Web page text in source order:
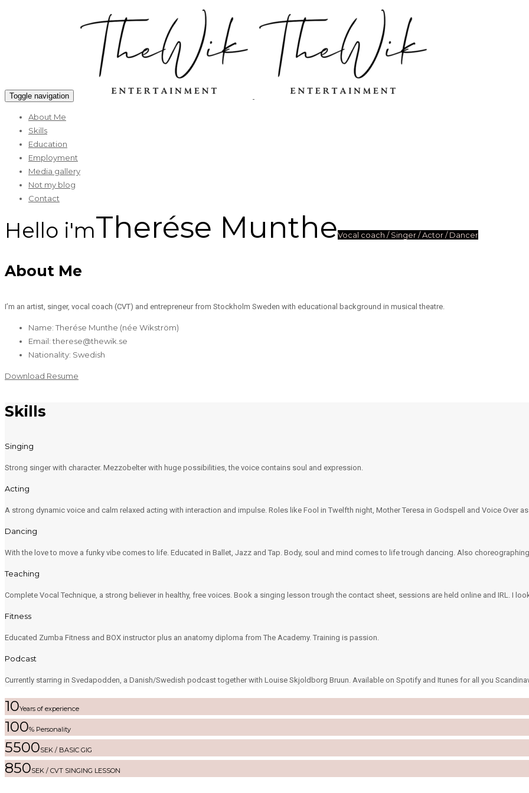
Toggle navigation
About Me
Skills
Education
Employment
Media gallery
Not my blog
Contact
Hello i'mTherése MuntheVocal coach / Singer / Actor / Dancer
About Me
I’m an artist, singer, vocal coach (CVT) and entrepreneur from Stockholm Sweden with educational background in musical theatre.
Name: Therése Munthe (née Wikström)
Email: therese@thewik.se
Nationality: Swedish
Download Resume
Skills
Singing
Strong singer with character. Mezzobelter with huge possibilities, the voice contains soul and expression.
Acting
A strong dynamic voice and calm relaxed acting with interaction and impulse. Roles like Fool in Twelfth night, Mother Teresa in Godspell and Voice Over
Dancing
With the love to move a funky vibe comes to life. Educated in Ballet, Jazz and Tap. Body, soul and mind comes to life trough dancing. Also
Teaching
Complete Vocal Technique, a strong believer in healthy, free voices. Book a singing lesson trough the contact sheet, sessions are held online and IRL. I
Fitness
Educated Zumba Fitness and BOX instructor plus an anatomy diploma from The Academy. Training is passion.
Podcast
Currently starring in Svedapodden, a Danish/Swedish podcast together with Louise Skjoldborg Bruun. Available on Spotify and Itunes for all you
10Years of experience
100% Personality
5500SEK / BASIC GIG
850SEK / CVT SINGING LESSON